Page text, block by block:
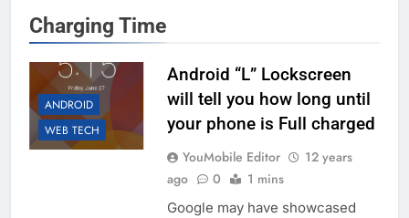
Charging Time
ANDROID
WEB TECH
Android “L” Lockscreen
will tell you how long until
your phone is Full charged
YouMobile Editor
12 years
ago
0 1 mins
Google may have showcased